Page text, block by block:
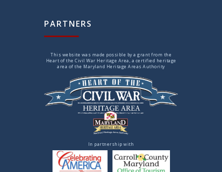
PARTNERS
This website was made possible by a grant from the
Heart of the Civil War Heritage Area, a certified heritage
area of the Maryland Heritage Areas Authority
In partnership with